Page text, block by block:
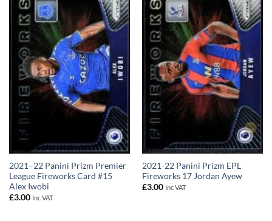
2021–22 Panini Prizm Premier
League Fireworks Card #15
Alex Iwobi
£3.00 Inc VAT
2021-22 Panini Prizm EPL
Fireworks 17 Jordan Ayew
£3.00 Inc VAT